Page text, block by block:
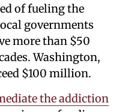
of fueling the
governments
more than $50
Washington,
$100 million.
the addiction